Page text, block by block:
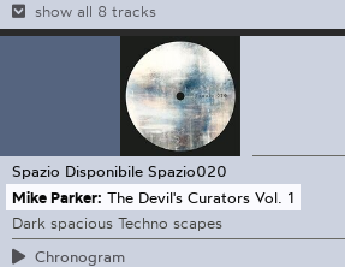
show all 8 tracks
Spazio Disponibile Spazio020
Mike Parker: The Devil's Curators Vol. 1
Dark spacious Techno scapes
Chronogram